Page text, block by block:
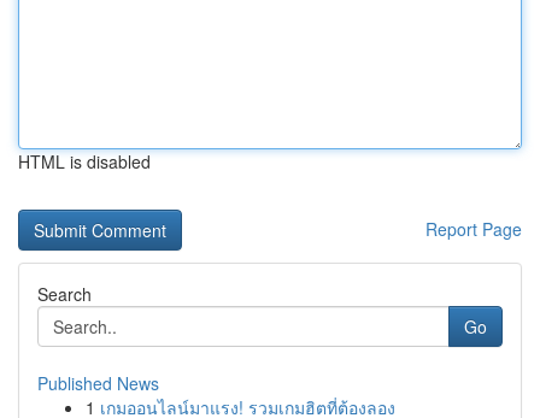
HTML is disabled
Report Page
Search
Go
Published News
1 เกมออนไลน์มาแรง! รวมเกมฮิตที่ต้องลอง